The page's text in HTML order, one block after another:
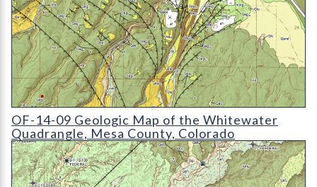
OF-14-09 Geologic Map of the Whitewater Quadrangle
OF-14-09 Geologic Map of the Whitewater
Quadrangle, Mesa County, Colorado